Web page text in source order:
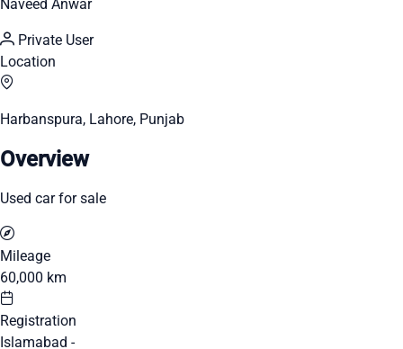
Naveed Anwar
Private User
Location
Harbanspura, Lahore, Punjab
Overview
Used car for sale
Mileage
60,000 km
Registration
Islamabad -